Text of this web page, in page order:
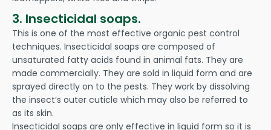
3. Insecticidal soaps.
This is one of the most effective organic pest control
techniques. Insecticidal soaps are composed of
unsaturated fatty acids found in animal fats. They are
made commercially. They are sold in liquid form and are
sprayed directly on to the pests. They work by dissolving
the insect’s outer cuticle which may also be referred to
as its skin.
Insecticidal soaps are only effective in liquid form so it is